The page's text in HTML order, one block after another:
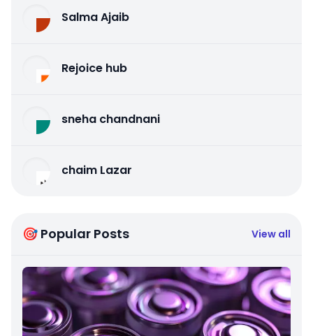
Salma Ajaib
Rejoice hub
sneha chandnani
chaim Lazar
🎯 Popular Posts View all